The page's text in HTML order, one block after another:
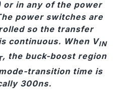
or in any of the power
power switches are
so the transfer
continuous. When VIN
, the buck-boost region
transition time is
300ns.